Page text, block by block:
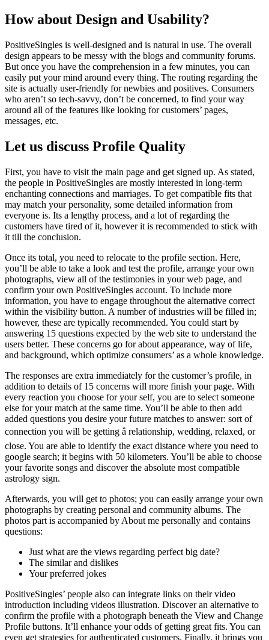
How about Design and Usability?
PositiveSingles is well-designed and is natural in use. The overall
design appears to be messy with the blogs and community forums.
But once you have the comprehension in a few minutes, you can
easily put your mind around every thing. The routing regarding the
site is actually user-friendly for newbies and positives. Consumers
who aren’t so tech-savvy, don’t be concerned, to find your way
around all of the features like looking for customers’ pages,
messages, etc.
Let us discuss Profile Quality
First, you have to visit the main page and get signed up. As stated,
the people in PositiveSingles are mostly interested in long-term
enchanting connections and marriages. To get compatible fits that
may match your personality, some detailed information from
everyone is. Its a lengthy process, and a lot of regarding the
customers have tired of it, however it is recommended to stick with
it till the conclusion.
Once its total, you need to relocate to the profile section. Here,
you’ll be able to take a look and test the profile, arrange your own
photographs, view all of the testimonies in your web page, and
confirm your own PositiveSingles account. To include more
information, you have to engage throughout the alternative correct
within the visibility button. A number of industries will be filled in;
however, these are typically recommended. You could start by
answering 15 questions expected by the web site to understand the
users better. These concerns go for about appearance, way of life,
and background, which optimize consumers’ as a whole knowledge.
The responses are extra immediately for the customer’s profile, in
addition to details of 15 concerns will more finish your page. With
every reaction you choose for your self, you are to select someone
else for your match at the same time. You’ll be able to then add
added questions you desire your future matches to answer: sort of
connection you will be getting â relationship, wedding, relaxed, or
close. You are able to identify the exact distance where you need to
google search; it begins with 50 kilometers. You’ll be able to choose
your favorite songs and discover the absolute most compatible
astrology sign.
Afterwards, you will get to photos; you can easily arrange your own
photographs by creating personal and community albums. The
photos part is accompanied by About me personally and contains
questions:
Just what are the views regarding perfect big date?
The similar and dislikes
Your preferred jokes
PositiveSingles’ people also can integrate links on their video
introduction including videos illustration. Discover an alternative to
confirm the profile with a photograph beneath the View and Change
Profile buttons. It’ll enhance your odds of getting great fits. You can
even get strategies for authenticated customers. Finally, it brings you